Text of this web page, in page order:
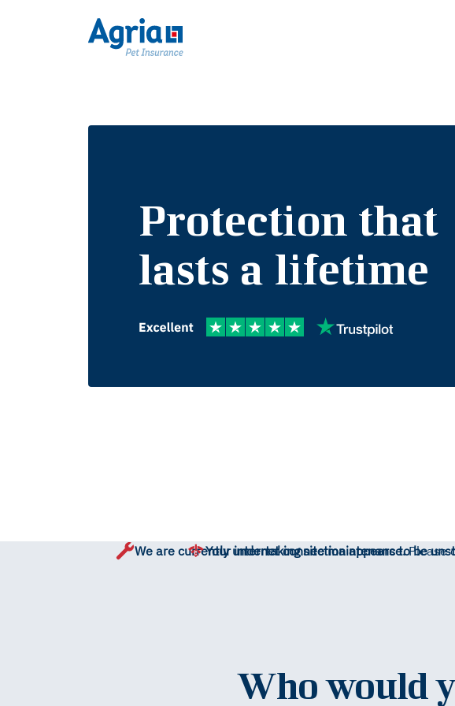
Protection that
lasts a lifetime
We are currently undertaking site maintenance.Please
Your internet connection appears to be
Who would